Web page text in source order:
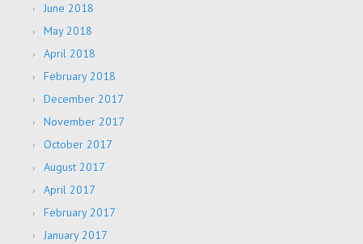
June 2018
May 2018
April 2018
February 2018
December 2017
November 2017
October 2017
August 2017
April 2017
February 2017
January 2017